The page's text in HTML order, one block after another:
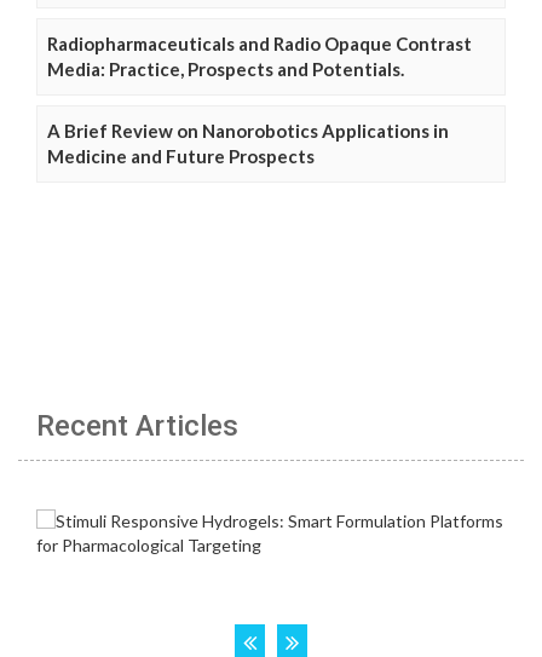
Radiopharmaceuticals and Radio Opaque Contrast
Media: Practice, Prospects and Potentials.
A Brief Review on Nanorobotics Applications in
Medicine and Future Prospects
Recent Articles